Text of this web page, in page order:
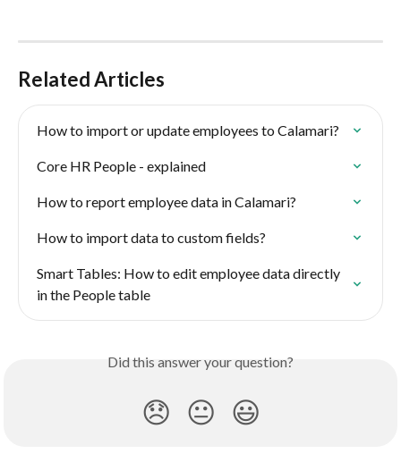
Related Articles
How to import or update employees to Calamari?
Core HR People - explained
How to report employee data in Calamari?
How to import data to custom fields?
Smart Tables: How to edit employee data directly
in the People table
Did this answer your question?
😞 😐 😃